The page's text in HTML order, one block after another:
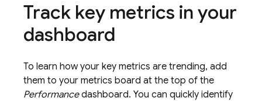
Track key metrics in your
dashboard
To learn how your key metrics are trending, add
them to your metrics board at the top of the
Performancedashboard. You can quickly identify